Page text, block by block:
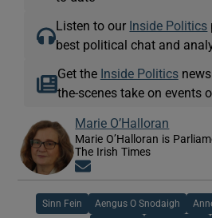
Listen to our Inside Politics
best political chat and
Get the Inside Politics
the-scenes take on events
Marie O’Halloran
Marie O’Halloran is
The Irish Times
Sinn Fein Aengus O Snodaigh